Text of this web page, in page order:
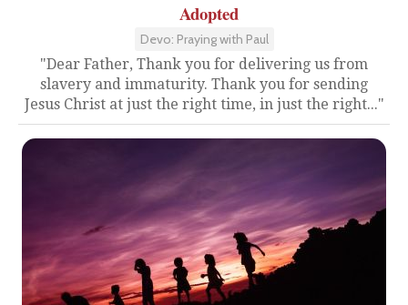
Adopted
Devo: Praying with Paul
"Dear Father, Thank you for delivering us from
slavery and immaturity. Thank you for sending
Jesus Christ at just the right time, in just the right..."